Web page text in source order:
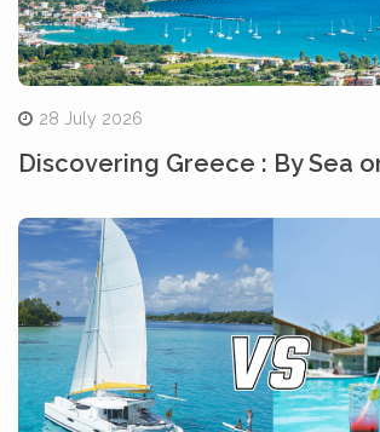
28 July 2026
Discovering Greece : By Sea